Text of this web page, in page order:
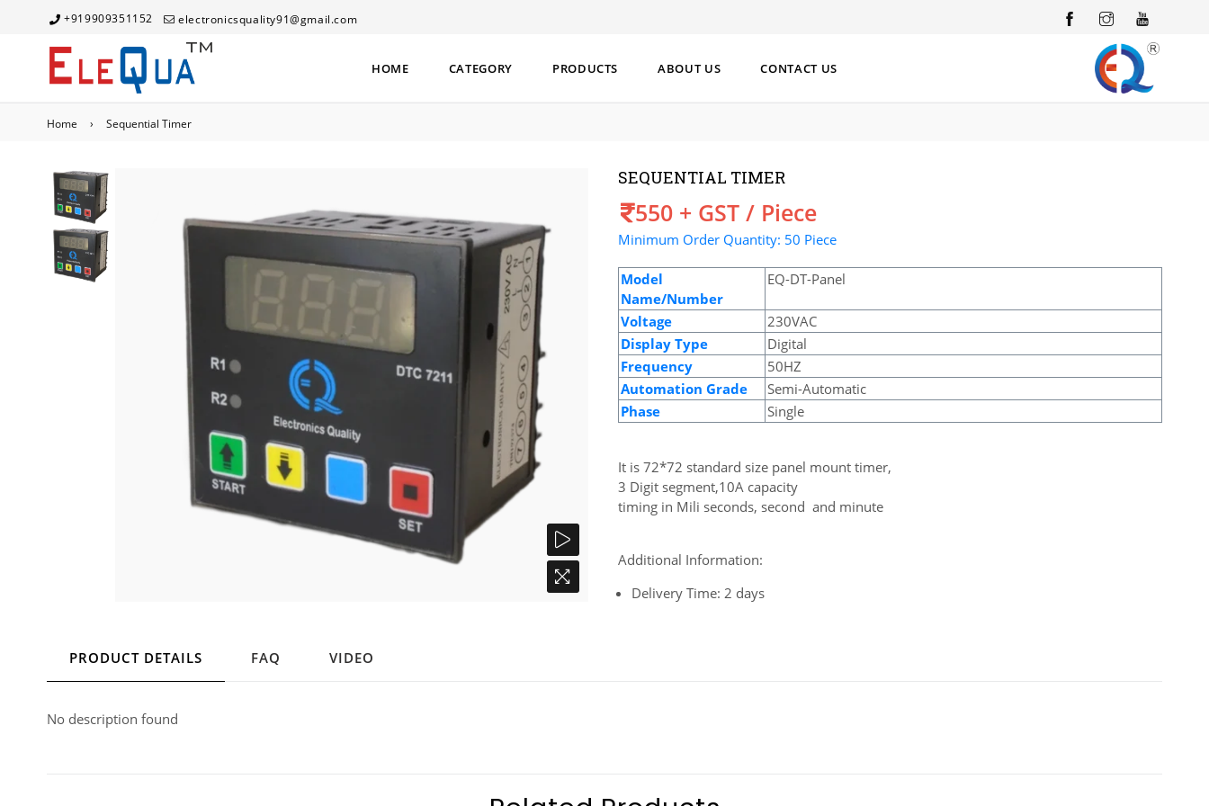
+919909351152 electronicsquality91@gmail.com INSTAGRAM
HOME CATEGORY PRODUCTS ABOUT US CONTACT US
Home › Sequential Timer
SEQUENTIAL TIMER
Price550 + GST / Piece
Minimum Order Quantity: 50 Piece
Model
Name/Number
EQ-DT-Panel
Voltage
230VAC
Display Type
Digital
Frequency
50HZ
Automation Grade
Semi-Automatic
Phase
Single
It is 72*72 standard size panel mount timer,
3 Digit segment,10A capacity
timing in Mili seconds, second and minute
Additional Information:
Delivery Time: 2 days
PRODUCT DETAILS FAQ VIDEO
No description found